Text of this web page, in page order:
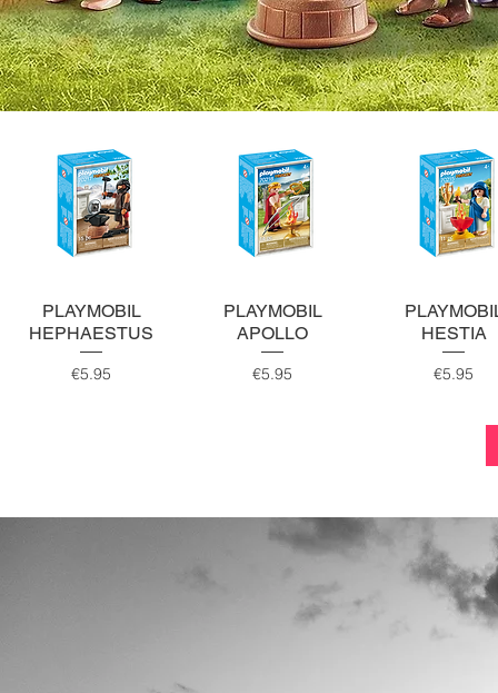
Quick View
PLAYMOBIL
HEPHAESTUS
Price
€5.95
Quick View
PLAYMOBIL
APOLLO
Price
€5.95
Quick View
HESTIA
Price
€5.95